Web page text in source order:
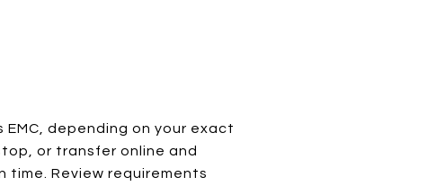
depending on your exact
or transfer online and
Review requirements